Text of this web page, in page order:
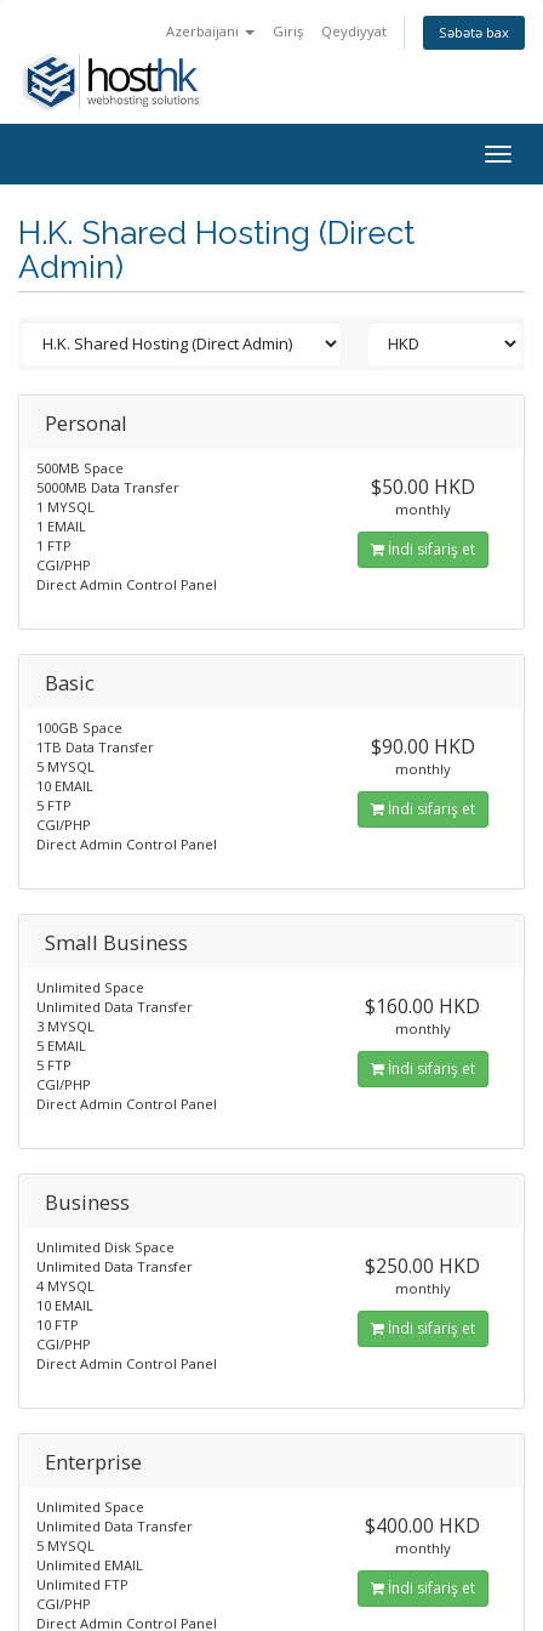
Azerbaijani Giriş Qeydiyyat Səbətə bax
H.K. Shared Hosting (Direct
Admin)
Personal
500MB Space
5000MB Data Transfer
1 MYSQL
1 EMAIL
1 FTP
CGI/PHP
Direct Admin Control Panel
$50.00 HKD
monthly
İndi sifariş et
Basic
100GB Space
1TB Data Transfer
5 MYSQL
10 EMAIL
5 FTP
CGI/PHP
Direct Admin Control Panel
$90.00 HKD
monthly
İndi sifariş et
Small Business
Unlimited Space
Unlimited Data Transfer
3 MYSQL
5 EMAIL
5 FTP
CGI/PHP
Direct Admin Control Panel
$160.00 HKD
monthly
İndi sifariş et
Business
Unlimited Disk Space
Unlimited Data Transfer
4 MYSQL
10 EMAIL
10 FTP
CGI/PHP
Direct Admin Control Panel
$250.00 HKD
monthly
İndi sifariş et
Enterprise
Unlimited Space
Unlimited Data Transfer
5 MYSQL
Unlimited EMAIL
Unlimited FTP
CGI/PHP
Direct Admin Control Panel
$400.00 HKD
monthly
İndi sifariş et